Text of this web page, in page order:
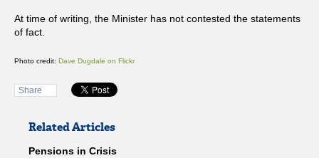
At time of writing, the Minister has not contested the statements
of fact.
Photo credit: Dave Dugdale on Flickr
Share
Related Articles
Pensions in Crisis